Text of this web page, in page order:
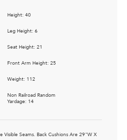
Height: 40
Leg Height: 6
Seat Height: 21
Front Arm Height: 25
Weight: 112
Non Railroad Random
Yardage: 14
Visible Seams. Back Cushions Are 29"W X